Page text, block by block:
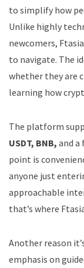
to simplify how
Unlike highly
newcomers,
to navigate. The
whether they are
learning how
The platform
USDT, BNB, and a
point is
anyone just
approachable
that’s where
Another reason
emphasis on